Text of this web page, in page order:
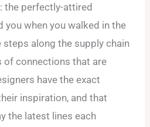
the perfectly-attired
you when you walked in the
along the supply chain
of connections that are
have the exact
inspiration, and that
the latest lines each